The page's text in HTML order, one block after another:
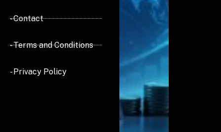
- Contact
- Terms and Conditions
- Privacy Policy